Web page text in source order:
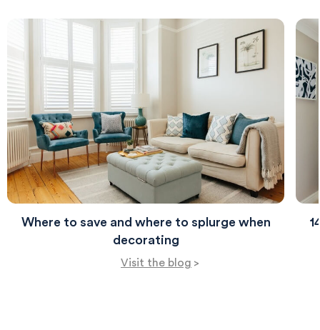
Where to save and where to splurge when
decorating
Visit the blog >